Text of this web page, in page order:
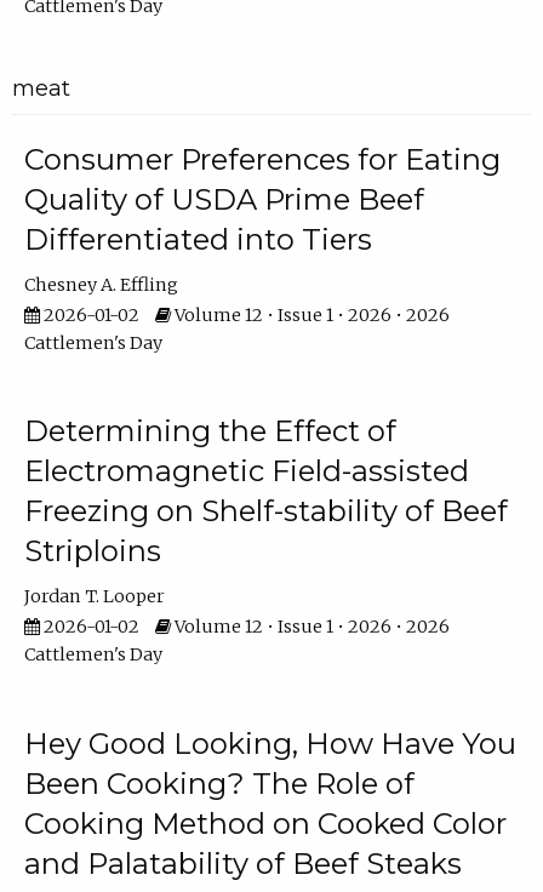
Cattlemen's Day
meat
Consumer Preferences for Eating
Quality of USDA Prime Beef
Differentiated into Tiers
Chesney A. Effling
2026-01-02
Volume 12 • Issue 1 • 2026 • 2026
Cattlemen's Day
Determining the Effect of
Electromagnetic Field-assisted
Freezing on Shelf-stability of Beef
Striploins
Jordan T. Looper
2026-01-02
Volume 12 • Issue 1 • 2026 • 2026
Cattlemen's Day
Hey Good Looking, How Have You
Been Cooking? The Role of
Cooking Method on Cooked Color
and Palatability of Beef Steaks